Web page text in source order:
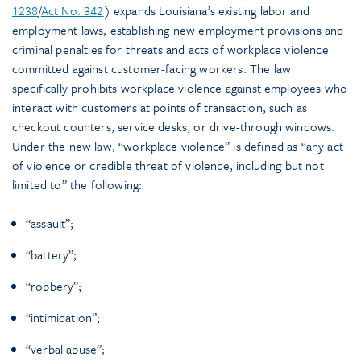
1238/Act No. 342) expands Louisiana’s existing labor and
employment laws, establishing new employment provisions and
criminal penalties for threats and acts of workplace violence
committed against customer-facing workers. The law
specifically prohibits workplace violence against employees who
interact with customers at points of transaction, such as
checkout counters, service desks, or drive-through windows.
Under the new law, “workplace violence” is defined as “any act
of violence or credible threat of violence, including but not
limited to” the following:
“assault”;
“battery”;
“robbery”;
“intimidation”;
“verbal abuse”;